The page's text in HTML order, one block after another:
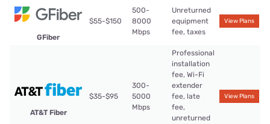
GFiber
$55-$150
500-
8000
Mbps
Unreturned
equipment
fee, taxes
View Plans
AT&T Fiber
$35-$95
300-
5000
Mbps
Professional
installation
fee, Wi-Fi
extender
fee, late
fee,
unreturned
View Plans